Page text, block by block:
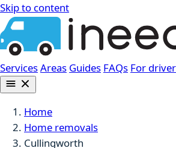
Skip to content
ServicesAreas Guides FAQs For
Home
Home removals
Cullingworth